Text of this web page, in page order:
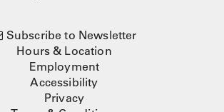
Subscribe to Newsletter
Hours & Location
Employment
Accessibility
Privacy